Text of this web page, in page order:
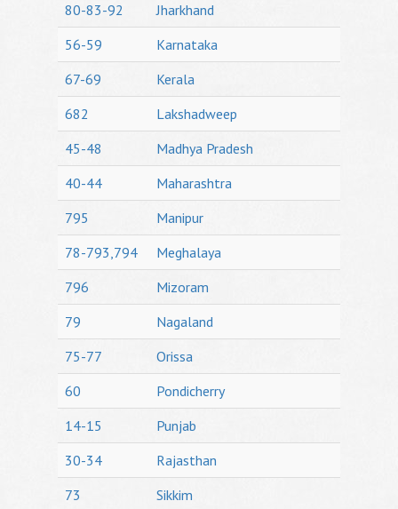
80-83-92
Jharkhand
56-59
Karnataka
67-69
Kerala
682
Lakshadweep
45-48
Madhya Pradesh
40-44
Maharashtra
795
Manipur
78-793,794
Meghalaya
796
Mizoram
79
Nagaland
75-77
Orissa
60
Pondicherry
14-15
Punjab
30-34
Rajasthan
73
Sikkim